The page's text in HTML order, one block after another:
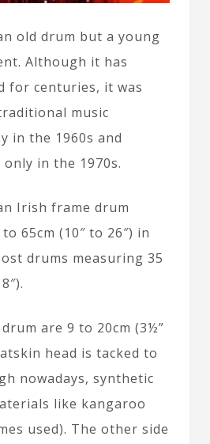
old drum but a young
Although it has
for centuries, it was
music
in the 1960s and
only in the 1970s.
Irish frame drum
65cm (10″ to 26″) in
drums measuring 35
are 9 to 20cm (3½”
head is tacked to
nowadays, synthetic
like kangaroo
used). The other side